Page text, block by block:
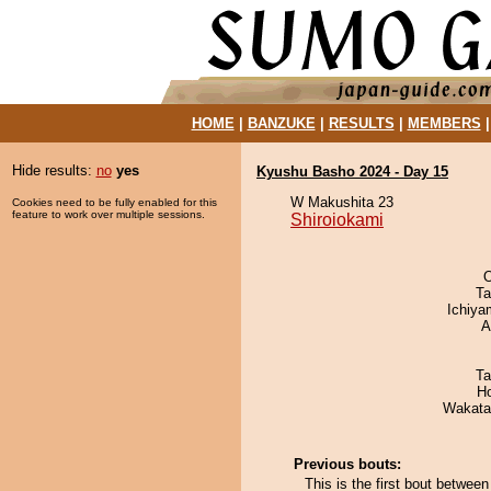
HOME| BANZUKE| RESULTS MEMBERS
Hide results: no yes
Cookies need to be fully enabled for this
feature to work over multiple sessions.
Kyushu Basho 2024 - Day 15
W Makushita 23
Shiroiokami
Previous bouts:
This is the first bout